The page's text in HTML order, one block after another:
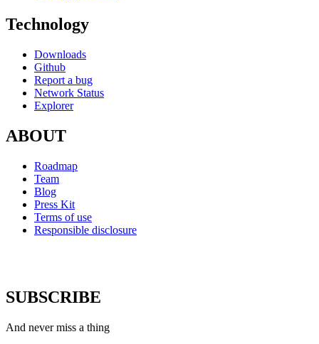
Technology
Downloads
Github
Report a bug
Network Status
Explorer
ABOUT
Roadmap
Team
Blog
Press Kit
Terms of use
Responsible disclosure
SUBSCRIBE
And never miss a thing